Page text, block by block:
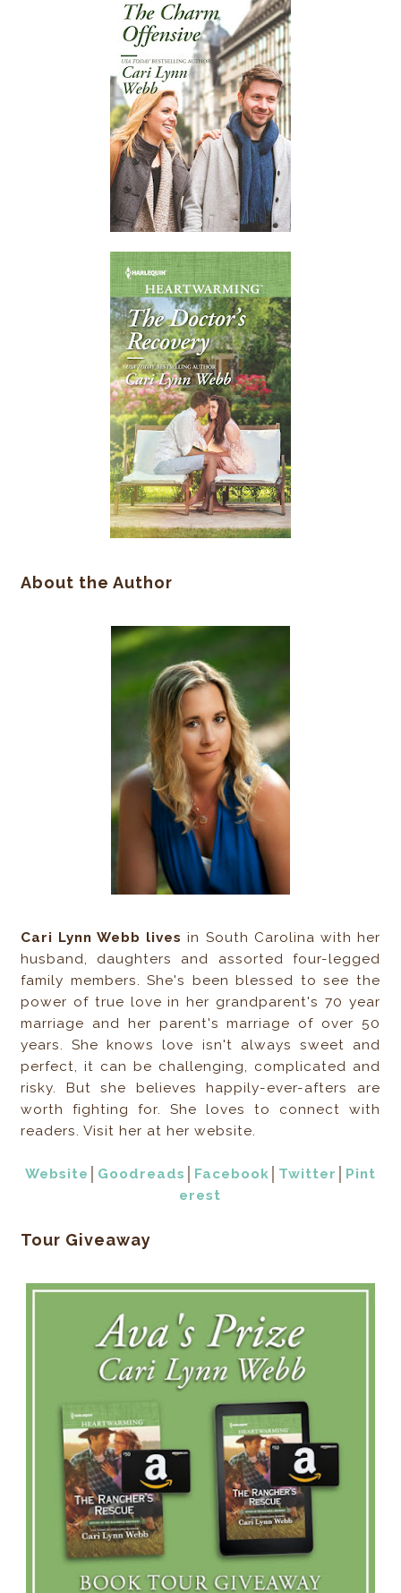
About the Author
Cari Lynn Webb lives in South Carolina with her
husband, daughters and assorted four-legged
family members. She's been blessed to see the
power of true love in her grandparent's 70 year
marriage and her parent's marriage of over 50
years. She knows love isn't always sweet and
perfect, it can be challenging, complicated and
risky. But she believes happily-ever-afters are
worth fighting for. She loves to connect with
readers. Visit her at her website.
Website Goodreads Facebook Twitter
Pint
erest
Tour Giveaway